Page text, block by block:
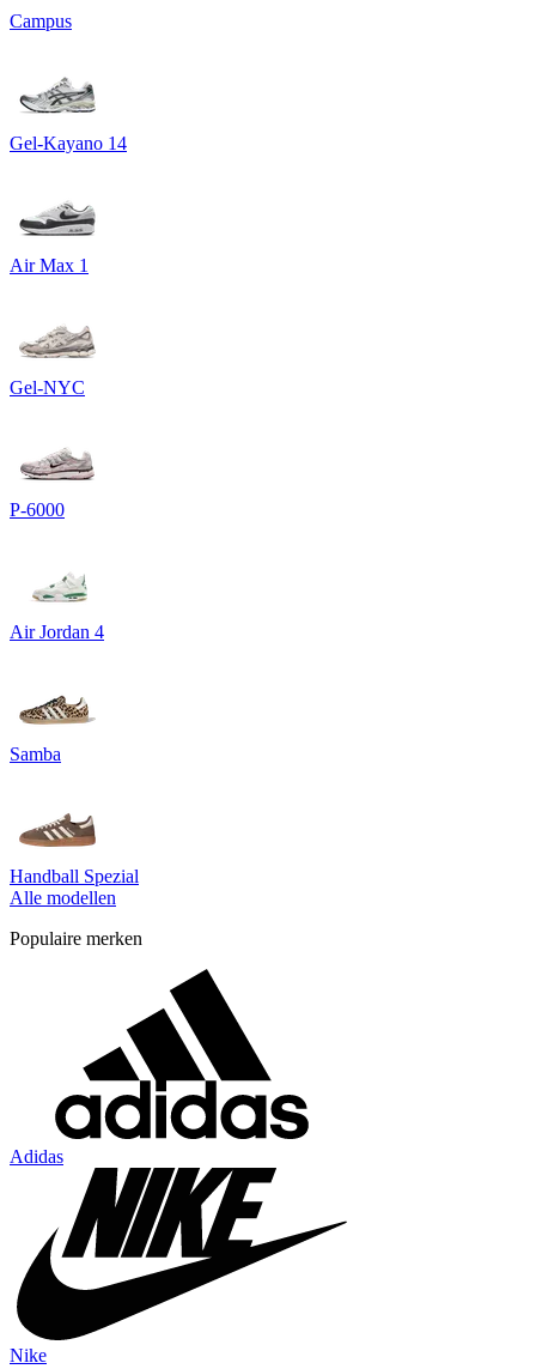
Campus
Gel-Kayano 14
Air Max 1
Gel-NYC
P-6000
Air Jordan 4
Samba
Handball Spezial
Alle modellen
Populaire merken
Adidas
Nike